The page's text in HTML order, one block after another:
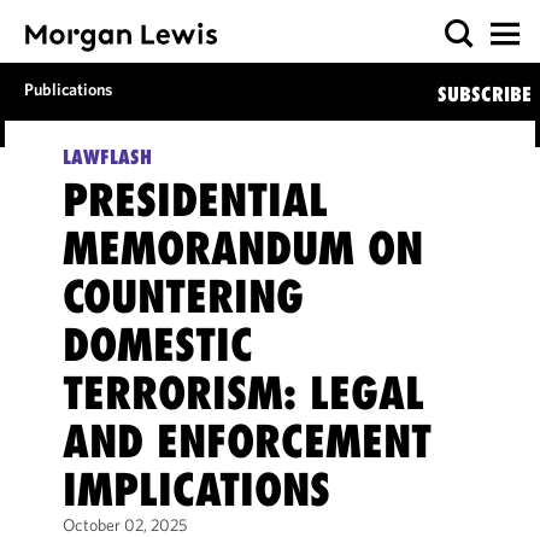
Publications SUBSCRIBE
LAWFLASH
PRESIDENTIAL
MEMORANDUM ON
COUNTERING
DOMESTIC
TERRORISM: LEGAL
AND ENFORCEMENT
IMPLICATIONS
October 02, 2025